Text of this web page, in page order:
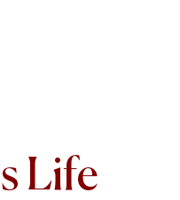
Life